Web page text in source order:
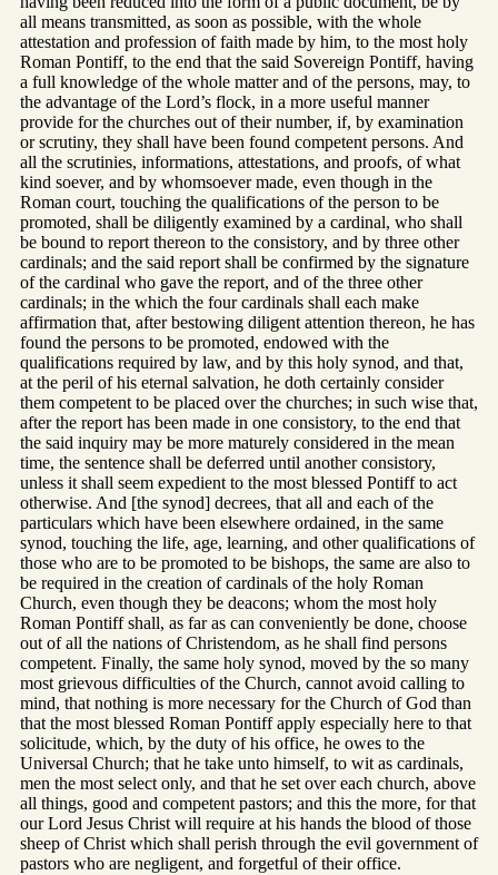
all means transmitted, as soon as possible, with the whole
attestation and profession of faith made by him, to the most holy
Roman Pontiff, to the end that the said Sovereign Pontiff, having
a full knowledge of the whole matter and of the persons, may, to
the advantage of the Lord’s flock, in a more useful manner
provide for the churches out of their number, if, by examination
or scrutiny, they shall have been found competent persons. And
all the scrutinies, informations, attestations, and proofs, of what
kind soever, and by whomsoever made, even though in the
Roman court, touching the qualifications of the person to be
promoted, shall be diligently examined by a cardinal, who shall
be bound to report thereon to the consistory, and by three other
cardinals; and the said report shall be confirmed by the signature
of the cardinal who gave the report, and of the three other
cardinals; in the which the four cardinals shall each make
affirmation that, after bestowing diligent attention thereon, he has
found the persons to be promoted, endowed with the
qualifications required by law, and by this holy synod, and that,
at the peril of his eternal salvation, he doth certainly consider
them competent to be placed over the churches; in such wise that,
after the report has been made in one consistory, to the end that
the said inquiry may be more maturely considered in the mean
time, the sentence shall be deferred until another consistory,
unless it shall seem expedient to the most blessed Pontiff to act
otherwise. And [the synod] decrees, that all and each of the
particulars which have been elsewhere ordained, in the same
synod, touching the life, age, learning, and other qualifications of
those who are to be promoted to be bishops, the same are also to
be required in the creation of cardinals of the holy Roman
Church, even though they be deacons; whom the most holy
Roman Pontiff shall, as far as can conveniently be done, choose
out of all the nations of Christendom, as he shall find persons
competent. Finally, the same holy synod, moved by the so many
most grievous difficulties of the Church, cannot avoid calling to
mind, that nothing is more necessary for the Church of God than
that the most blessed Roman Pontiff apply especially here to that
solicitude, which, by the duty of his office, he owes to the
Universal Church; that he take unto himself, to wit as cardinals,
men the most select only, and that he set over each church, above
all things, good and competent pastors; and this the more, for that
our Lord Jesus Christ will require at his hands the blood of those
sheep of Christ which shall perish through the evil government of
pastors who are negligent, and forgetful of their office.